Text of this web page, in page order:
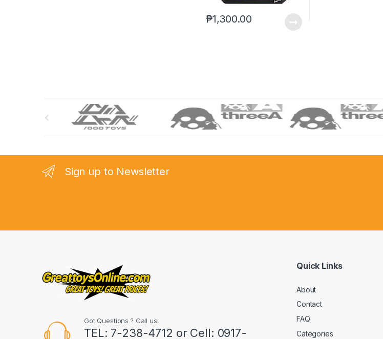
₱1,300.00
C
Sign up to Newsletter
Got Questions ? Call us!
TEL: 7-238-4712 or Cell: 0917-
Quick Links
About
Contact
FAQ
Categories